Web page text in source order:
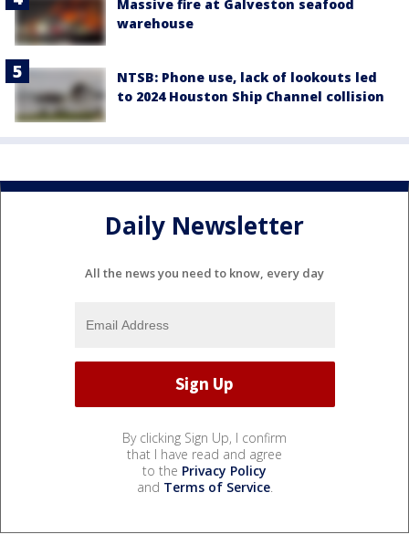
Massive fire at Galveston seafood
warehouse
NTSB: Phone use, lack of lookouts led
to 2024 Houston Ship Channel collision
Daily Newsletter
All the news you need to know, every day
By clicking Sign Up, I confirm
that I have read and agree
to the Privacy Policy
and Terms of Service.